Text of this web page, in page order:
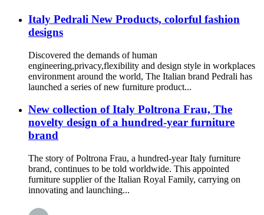
Italy Pedrali New Products, colorful fashion
designs
Discovered the demands of human
engineering,privacy,flexibility and design style in workplaces
environment around the world, The Italian brand Pedrali has
launched a series of new furniture product...
New collection of Italy Poltrona Frau, The
novelty design of a hundred-year furniture
brand
The story of Poltrona Frau, a hundred-year Italy furniture
brand, continues to be told worldwide. This appointed
furniture supplier of the Italian Royal Family, carrying on
innovating and launching...